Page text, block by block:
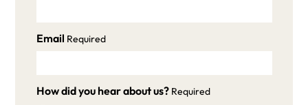
Email Required
How did you hear about us? Required